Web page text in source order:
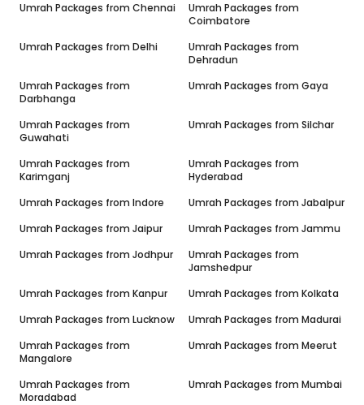
Umrah Packages from Chennai
Umrah Packages from
Coimbatore
Umrah Packages from Delhi
Umrah Packages from
Dehradun
Umrah Packages from
Darbhanga
Umrah Packages from Gaya
Umrah Packages from
Guwahati
Umrah Packages from Silchar
Umrah Packages from
Karimganj
Umrah Packages from
Hyderabad
Umrah Packages from Indore Umrah Packages from Jabalpur
Umrah Packages from Jaipur Umrah Packages from Jammu
Umrah Packages from Jodhpur
Umrah Packages from
Jamshedpur
Umrah Packages from Kanpur Umrah Packages from Kolkata
Umrah Packages from Lucknow Umrah Packages from Madurai
Umrah Packages from
Mangalore
Umrah Packages from Meerut
Umrah Packages from
Moradabad
Umrah Packages from Mumbai